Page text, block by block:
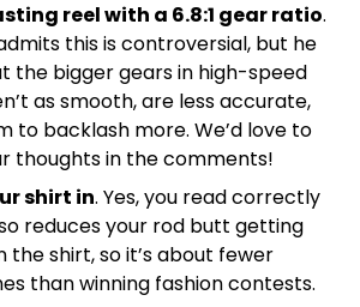
reel with a 6.8:1 gear ratio.
this is controversial, but he
the bigger gears in high-speed
as smooth, are less accurate,
to backlash more. We’d love to
thoughts in the comments!
shirt in. Yes, you read correctly
reduces your rod butt getting
the shirt, so it’s about fewer
than winning fashion contests.